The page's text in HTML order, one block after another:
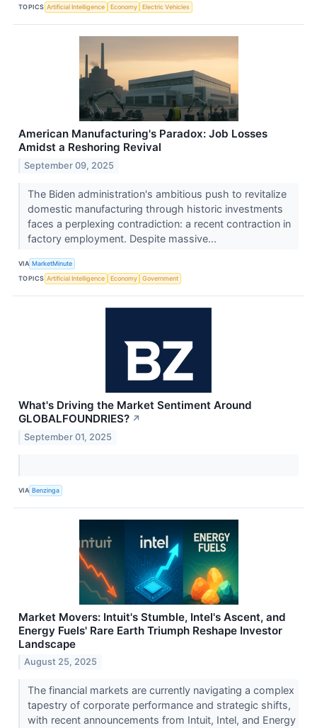
TOPICS Artificial Intelligence Economy Electric Vehicles
American Manufacturing's Paradox: Job Losses
Amidst a Reshoring Revival
September 09, 2025
The Biden administration's ambitious push to revitalize
domestic manufacturing through historic investments
faces a perplexing contradiction: a recent contraction in
factory employment. Despite massive...
VIA MarketMinute
TOPICS Artificial Intelligence Economy Government
What's Driving the Market Sentiment Around
GLOBALFOUNDRIES? ↗
September 01, 2025
VIA Benzinga
Market Movers: Intuit's Stumble, Intel's Ascent, and
Energy Fuels' Rare Earth Triumph Reshape Investor
Landscape
August 25, 2025
The financial markets are currently navigating a complex
tapestry of corporate performance and strategic shifts,
with recent announcements from Intuit, Intel, and Energy